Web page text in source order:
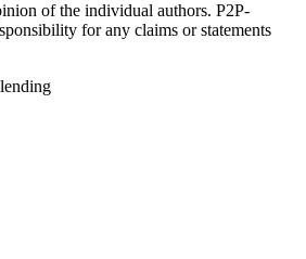
of the individual authors. P2P-
for any claims or statements